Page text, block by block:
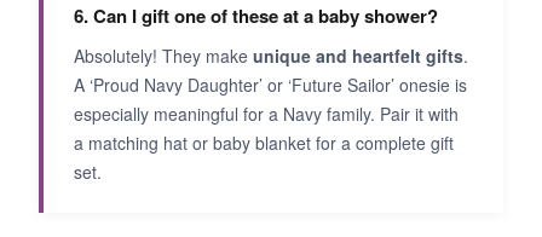
6. Can I gift one of these at a baby shower?
Absolutely! They make unique and heartfelt gifts.
A ‘Proud Navy Daughter’ or ‘Future Sailor’ onesie is
especially meaningful for a Navy family. Pair it with
a matching hat or baby blanket for a complete gift
set.